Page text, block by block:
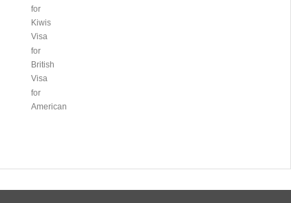
for
Kiwis
Visa
for
British
Visa
for
American